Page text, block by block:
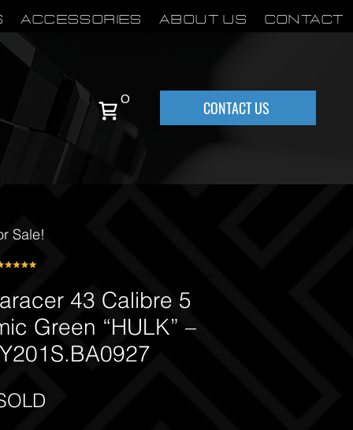
Accessories About Us Contact
0 CONTACT US
Sale!
43 Calibre 5
Green “HULK” –